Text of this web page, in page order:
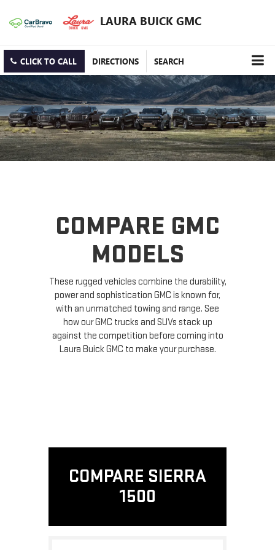
LAURA BUICK GMC
CLICK TO CALL DIRECTIONS SEARCH
COMPARE GMC
MODELS
These rugged vehicles combine the durability,
power and sophistication GMC is known for,
with an unmatched towing and range. See
how our GMC trucks and SUVs stack up
against the competition before coming into
Laura Buick GMC to make your purchase.
COMPARE SIERRA
1500